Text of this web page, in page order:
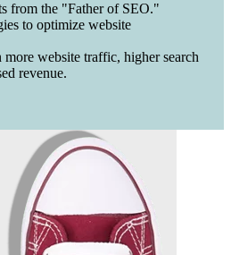
from the "Father of SEO."
to optimize website
more website traffic, higher search
revenue.